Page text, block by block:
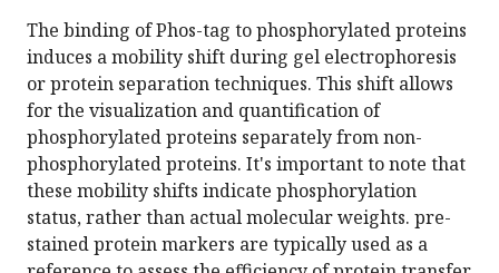
The binding of Phos-tag to phosphorylated proteins
induces a mobility shift during gel electrophoresis
or protein separation techniques. This shift allows
for the visualization and quantification of
phosphorylated proteins separately from non-
phosphorylated proteins. It's important to note that
these mobility shifts indicate phosphorylation
status, rather than actual molecular weights. pre-
stained protein markers are typically used as a